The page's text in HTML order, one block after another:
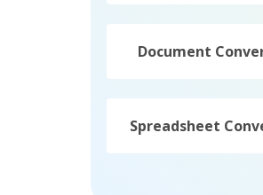
Document
Spreadsheet